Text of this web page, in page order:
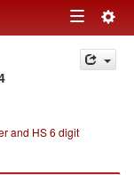
Toggle
navigation
and HS 6 digit